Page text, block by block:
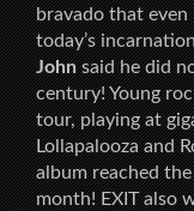
bravado that even
today’s
Johnsaid he did
century! Young
tour, playing at
Lollapalooza and
album reached
month! EXIT also